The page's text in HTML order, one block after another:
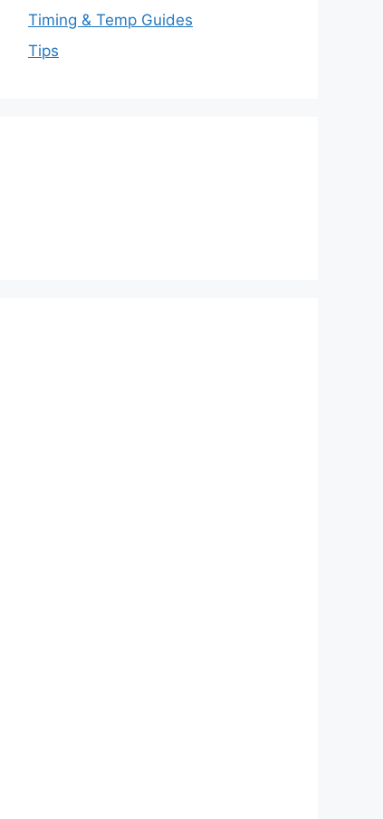
Timing & Temp Guides
Tips